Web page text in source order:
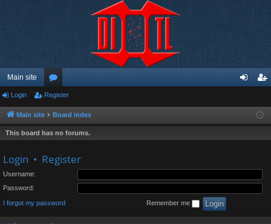
Main site
or
u
m
ist
Login Register
Main site Board index
This board has no forums.
Login • Register
Username:
Password:
I forgot my password Remember me